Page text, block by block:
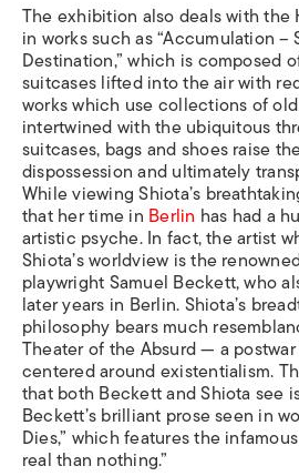
The exhibition also deals with the
in works such as “Accumulation
Destination,” which is composed
suitcases lifted into the air with
works which use collections of
intertwined with the ubiquitous
suitcases, bags and shoes raise
dispossession and ultimately
While viewing Shiota’s
that her time in Berlin has had a
artistic psyche. In fact, the artist
Shiota’s worldview is the
playwright Samuel Beckett, who
later years in Berlin. Shiota’s
philosophy bears much
Theater of the Absurd — a
centered around existentialism.
that both Beckett and Shiota see
Beckett’s brilliant prose seen in
Dies,” which features the
real than nothing.”